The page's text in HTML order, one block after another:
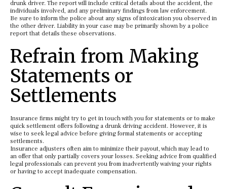
drunk driver. The report will include critical details about the accident, the
individuals involved, and any preliminary findings from law enforcement.
Be sure to inform the police about any signs of intoxication you observed in
the other driver. Liability in your case may be primarily shown by a police
report that details these observations.
Refrain from Making
Statements or
Settlements
Insurance firms might try to get in touch with you for statements or to make
quick settlement offers following a drunk driving accident. However, it is
wise to seek legal advice before giving formal statements or accepting
settlements.
Insurance adjusters often aim to minimize their payout, which may lead to
an offer that only partially covers your losses. Seeking advice from qualified
legal professionals can prevent you from inadvertently waiving your rights
or having to accept inadequate compensation.